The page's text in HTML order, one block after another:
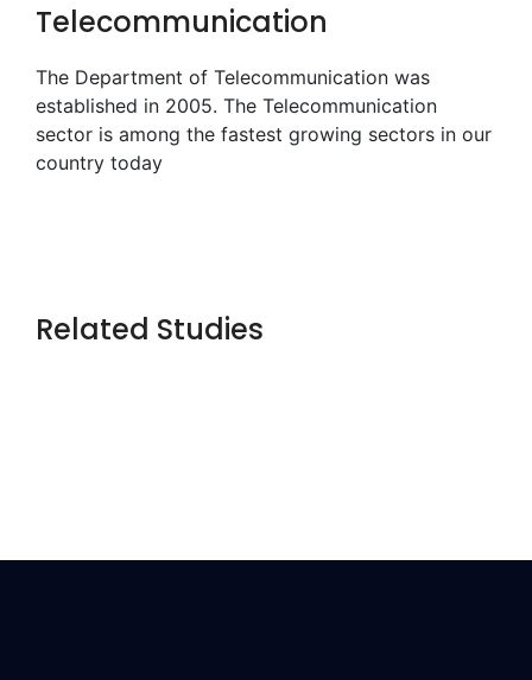
Telecommunication
The Department of Telecommunication was
established in 2005. The Telecommunication
sector is among the fastest growing sectors in our
country today
Related Studies